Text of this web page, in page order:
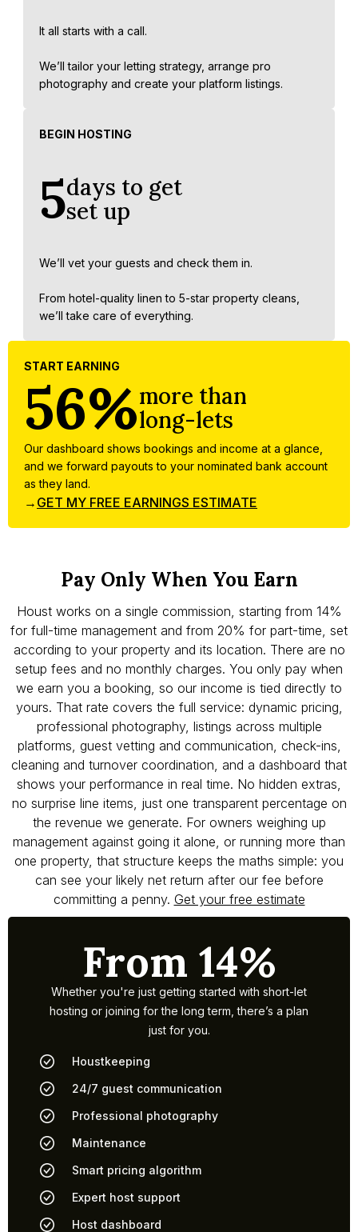
It all starts with a call.
We’ll tailor your letting strategy, arrange pro
photography and create your platform listings.
BEGIN HOSTING
days to get
set up
5
We’ll vet your guests and check them in.
From hotel-quality linen to 5-star property cleans,
we’ll take care of everything.
START EARNING
more than
long-lets
56%
Our dashboard shows bookings and income at a glance,
and we forward payouts to your nominated bank account
as they land.
→ GET MY FREE EARNINGS ESTIMATE
Houst works on a single commission, starting from 14%
for full-time management and from 20% for part-time, set
according to your property and its location. There are no
setup fees and no monthly charges. You only pay when
we earn you a booking, so our income is tied directly to
yours. That rate covers the full service: dynamic pricing,
professional photography, listings across multiple
platforms, guest vetting and communication, check-ins,
cleaning and turnover coordination, and a dashboard that
shows your performance in real time. No hidden extras,
no surprise line items, just one transparent percentage on
the revenue we generate. For owners weighing up
management against going it alone, or running more than
one property, that structure keeps the maths simple: you
can see your likely net return after our fee before
committing a penny. Get your free estimate
Pay Only When You Earn
From 14%
Whether you're just getting started with short-let
hosting or joining for the long term, there’s a plan
just for you.
Houstkeeping
24/7 guest communication
Professional photography
Maintenance
Smart pricing algorithm
Expert host support
Host dashboard